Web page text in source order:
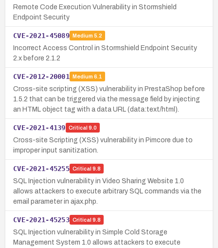
Remote Code Execution Vulnerability in Stormshield
Endpoint Security
CVE-2021-45089 Medium 5.2
Incorrect Access Control in Stormshield Endpoint Security
2.x before 2.1.2
CVE-2012-20001 Medium 6.1
Cross-site scripting (XSS) vulnerability in PrestaShop before
1.5.2 that can be triggered via the message field by injecting
an HTML object tag with a data URL (data:text/html).
CVE-2021-4139 Critical 9.0
Cross-site Scripting (XSS) vulnerability in Pimcore due to
improper input sanitization.
CVE-2021-45255 Critical 9.8
SQL Injection vulnerability in Video Sharing Website 1.0
allows attackers to execute arbitrary SQL commands via the
email parameter in ajax.php.
CVE-2021-45253 Critical 9.8
SQL Injection vulnerability in Simple Cold Storage
Management System 1.0 allows attackers to execute